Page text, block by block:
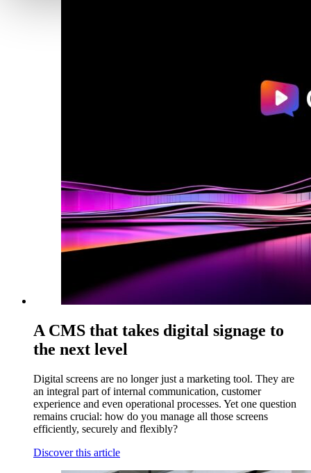
A CMS that takes digital signage to
the next level
Digital screens are no longer just a marketing tool. They are
an integral part of internal communication, customer
experience and even operational processes. Yet one question
remains crucial: how do you manage all those screens
efficiently, securely and flexibly?
Discover this article